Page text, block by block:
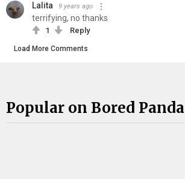
Lalita 9 years ago
terrifying, no thanks
1 Reply
Load More Comments
Popular on Bored Panda